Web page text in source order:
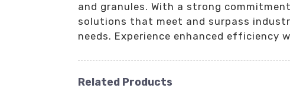
and granules. With a strong
solutions that meet and surpass
needs. Experience enhanced
Related Products